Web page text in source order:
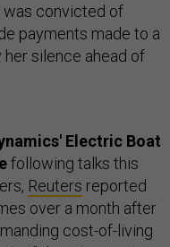
was convicted of
payments made to a
silence ahead of
Electric Boat
following talks this
Reuters reported
over a month after
cost-of-living